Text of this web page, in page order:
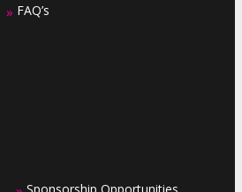
» FAQ’s
Sponsorship Opportunities